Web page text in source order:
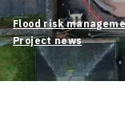
Flood risk
Project news